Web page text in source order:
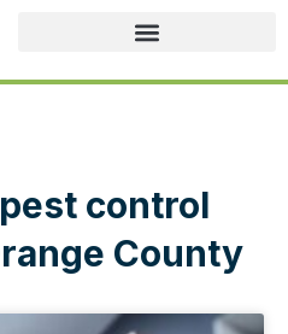
control
County